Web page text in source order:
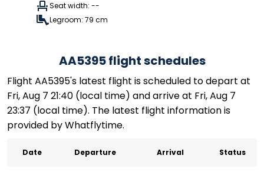
Seat width: --
Legroom: 79 cm
AA5395 flight schedules
Flight AA5395's latest flight is scheduled to depart at
Fri, Aug 7 21:40 (local time) and arrive at Fri, Aug 7
23:37 (local time). The latest flight information is
provided by Whatflytime.
Date Departure Arrival Status